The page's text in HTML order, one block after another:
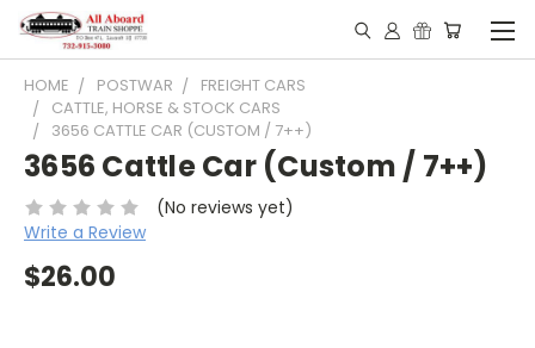
HOME POSTWAR
FREIGHT CARS
CATTLE, HORSE & STOCK CARS
3656 CATTLE CAR (CUSTOM / 7++)
3656 Cattle Car (Custom / 7++)
(No reviews yet)
Write a Review
$26.00